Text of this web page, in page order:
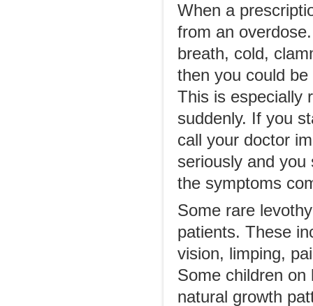
When a
from an
breath, cold,
then you could
This is especially
suddenly. If you
call your doctor
seriously and
the symptoms
Some rare
patients. These
vision, limping,
Some children on
natural growth